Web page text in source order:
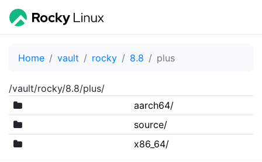
Home vault rocky 8.8 plus
/vault/rocky/8.8/plus/
aarch64/
source/
x86_64/